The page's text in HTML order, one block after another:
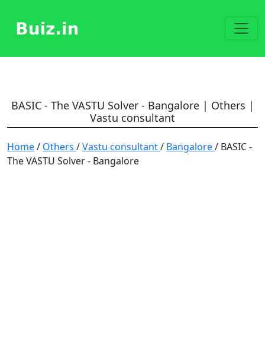
BASIC - The VASTU Solver - Bangalore | Others |
Vastu consultant
Home/ Others /Vastu consultant/ Bangalore/ BASIC -
The VASTU Solver - Bangalore